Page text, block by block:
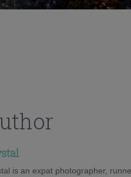
is an expat photographer,